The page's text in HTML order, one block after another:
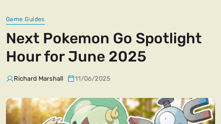
Game Guides
Next Pokemon Go Spotlight
Hour for June 2025
Richard Marshall 11/06/2025